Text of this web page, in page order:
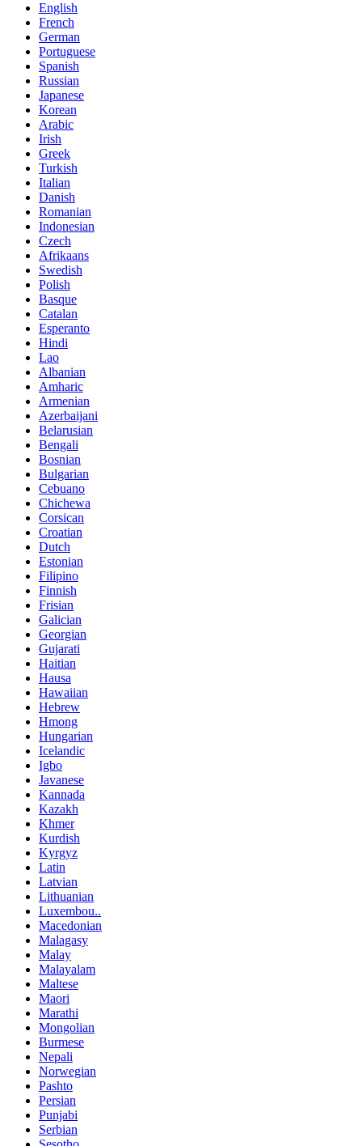
English
French
German
Portuguese
Spanish
Russian
Japanese
Korean
Arabic
Irish
Greek
Turkish
Italian
Danish
Romanian
Indonesian
Czech
Afrikaans
Swedish
Polish
Basque
Catalan
Esperanto
Hindi
Lao
Albanian
Amharic
Armenian
Azerbaijani
Belarusian
Bengali
Bosnian
Bulgarian
Cebuano
Chichewa
Corsican
Croatian
Dutch
Estonian
Filipino
Finnish
Frisian
Galician
Georgian
Gujarati
Haitian
Hausa
Hawaiian
Hebrew
Hmong
Hungarian
Icelandic
Igbo
Javanese
Kannada
Kazakh
Khmer
Kurdish
Kyrgyz
Latin
Latvian
Lithuanian
Luxembou..
Macedonian
Malagasy
Malay
Malayalam
Maltese
Maori
Marathi
Mongolian
Burmese
Nepali
Norwegian
Pashto
Persian
Punjabi
Serbian